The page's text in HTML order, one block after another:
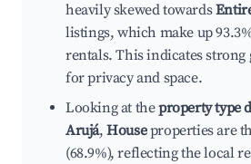
heavily skewed towards
listings, which make up
rentals. This indicates strong
for privacy and space.
Looking at theproperty type
Arujá,Houseproperties are
(68.9%), reflecting the local